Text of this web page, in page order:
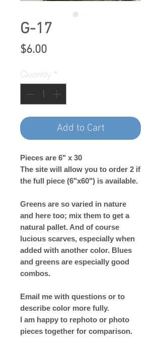
G-17
$6.00Price
Add to Cart
Pieces are 6" x 30
The site will allow you to order 2 if
the full piece (6"x60") is available.
Greens are so varied in nature
and here too; mix them to get a
natural pallet. And of course
lucious scarves, especially when
added with another color. Blues
and greens are especially good
combos.
Email me with questions or to
describe color more fully.
I am happy to rephoto or photo
pieces together for comparison.